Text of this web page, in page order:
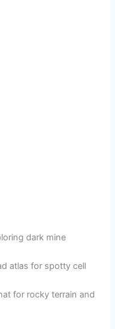
dark mine
atlas for spotty cell
for rocky terrain and